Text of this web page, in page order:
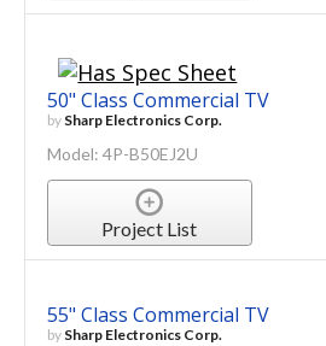
50" Class Commercial TV
by Sharp Electronics Corp.
Model: 4P-B50EJ2U
Project List
55" Class Commercial TV
by Sharp Electronics Corp.